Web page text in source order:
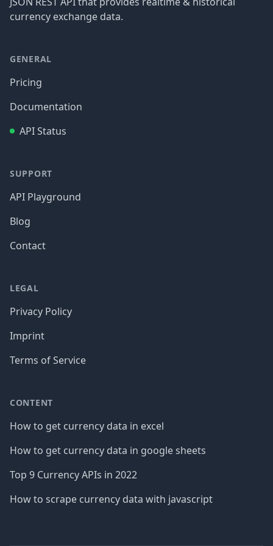
currency exchange data.
GENERAL
Pricing
Documentation
API Status
SUPPORT
API Playground
Blog
Contact
LEGAL
Privacy Policy
Imprint
Terms of Service
CONTENT
How to get currency data in excel
How to get currency data in google sheets
Top 9 Currency APIs in 2022
How to scrape currency data with javascript